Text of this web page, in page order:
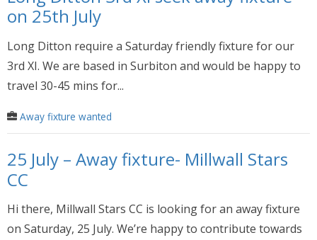
on 25th July
Long Ditton require a Saturday friendly fixture for our
3rd XI. We are based in Surbiton and would be happy to
travel 30-45 mins for...
Away fixture wanted
25 July – Away fixture- Millwall Stars
CC
Hi there, Millwall Stars CC is looking for an away fixture
on Saturday, 25 July. We’re happy to contribute towards